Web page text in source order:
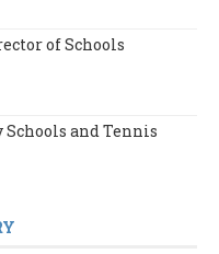
of Schools
Schools and Tennis